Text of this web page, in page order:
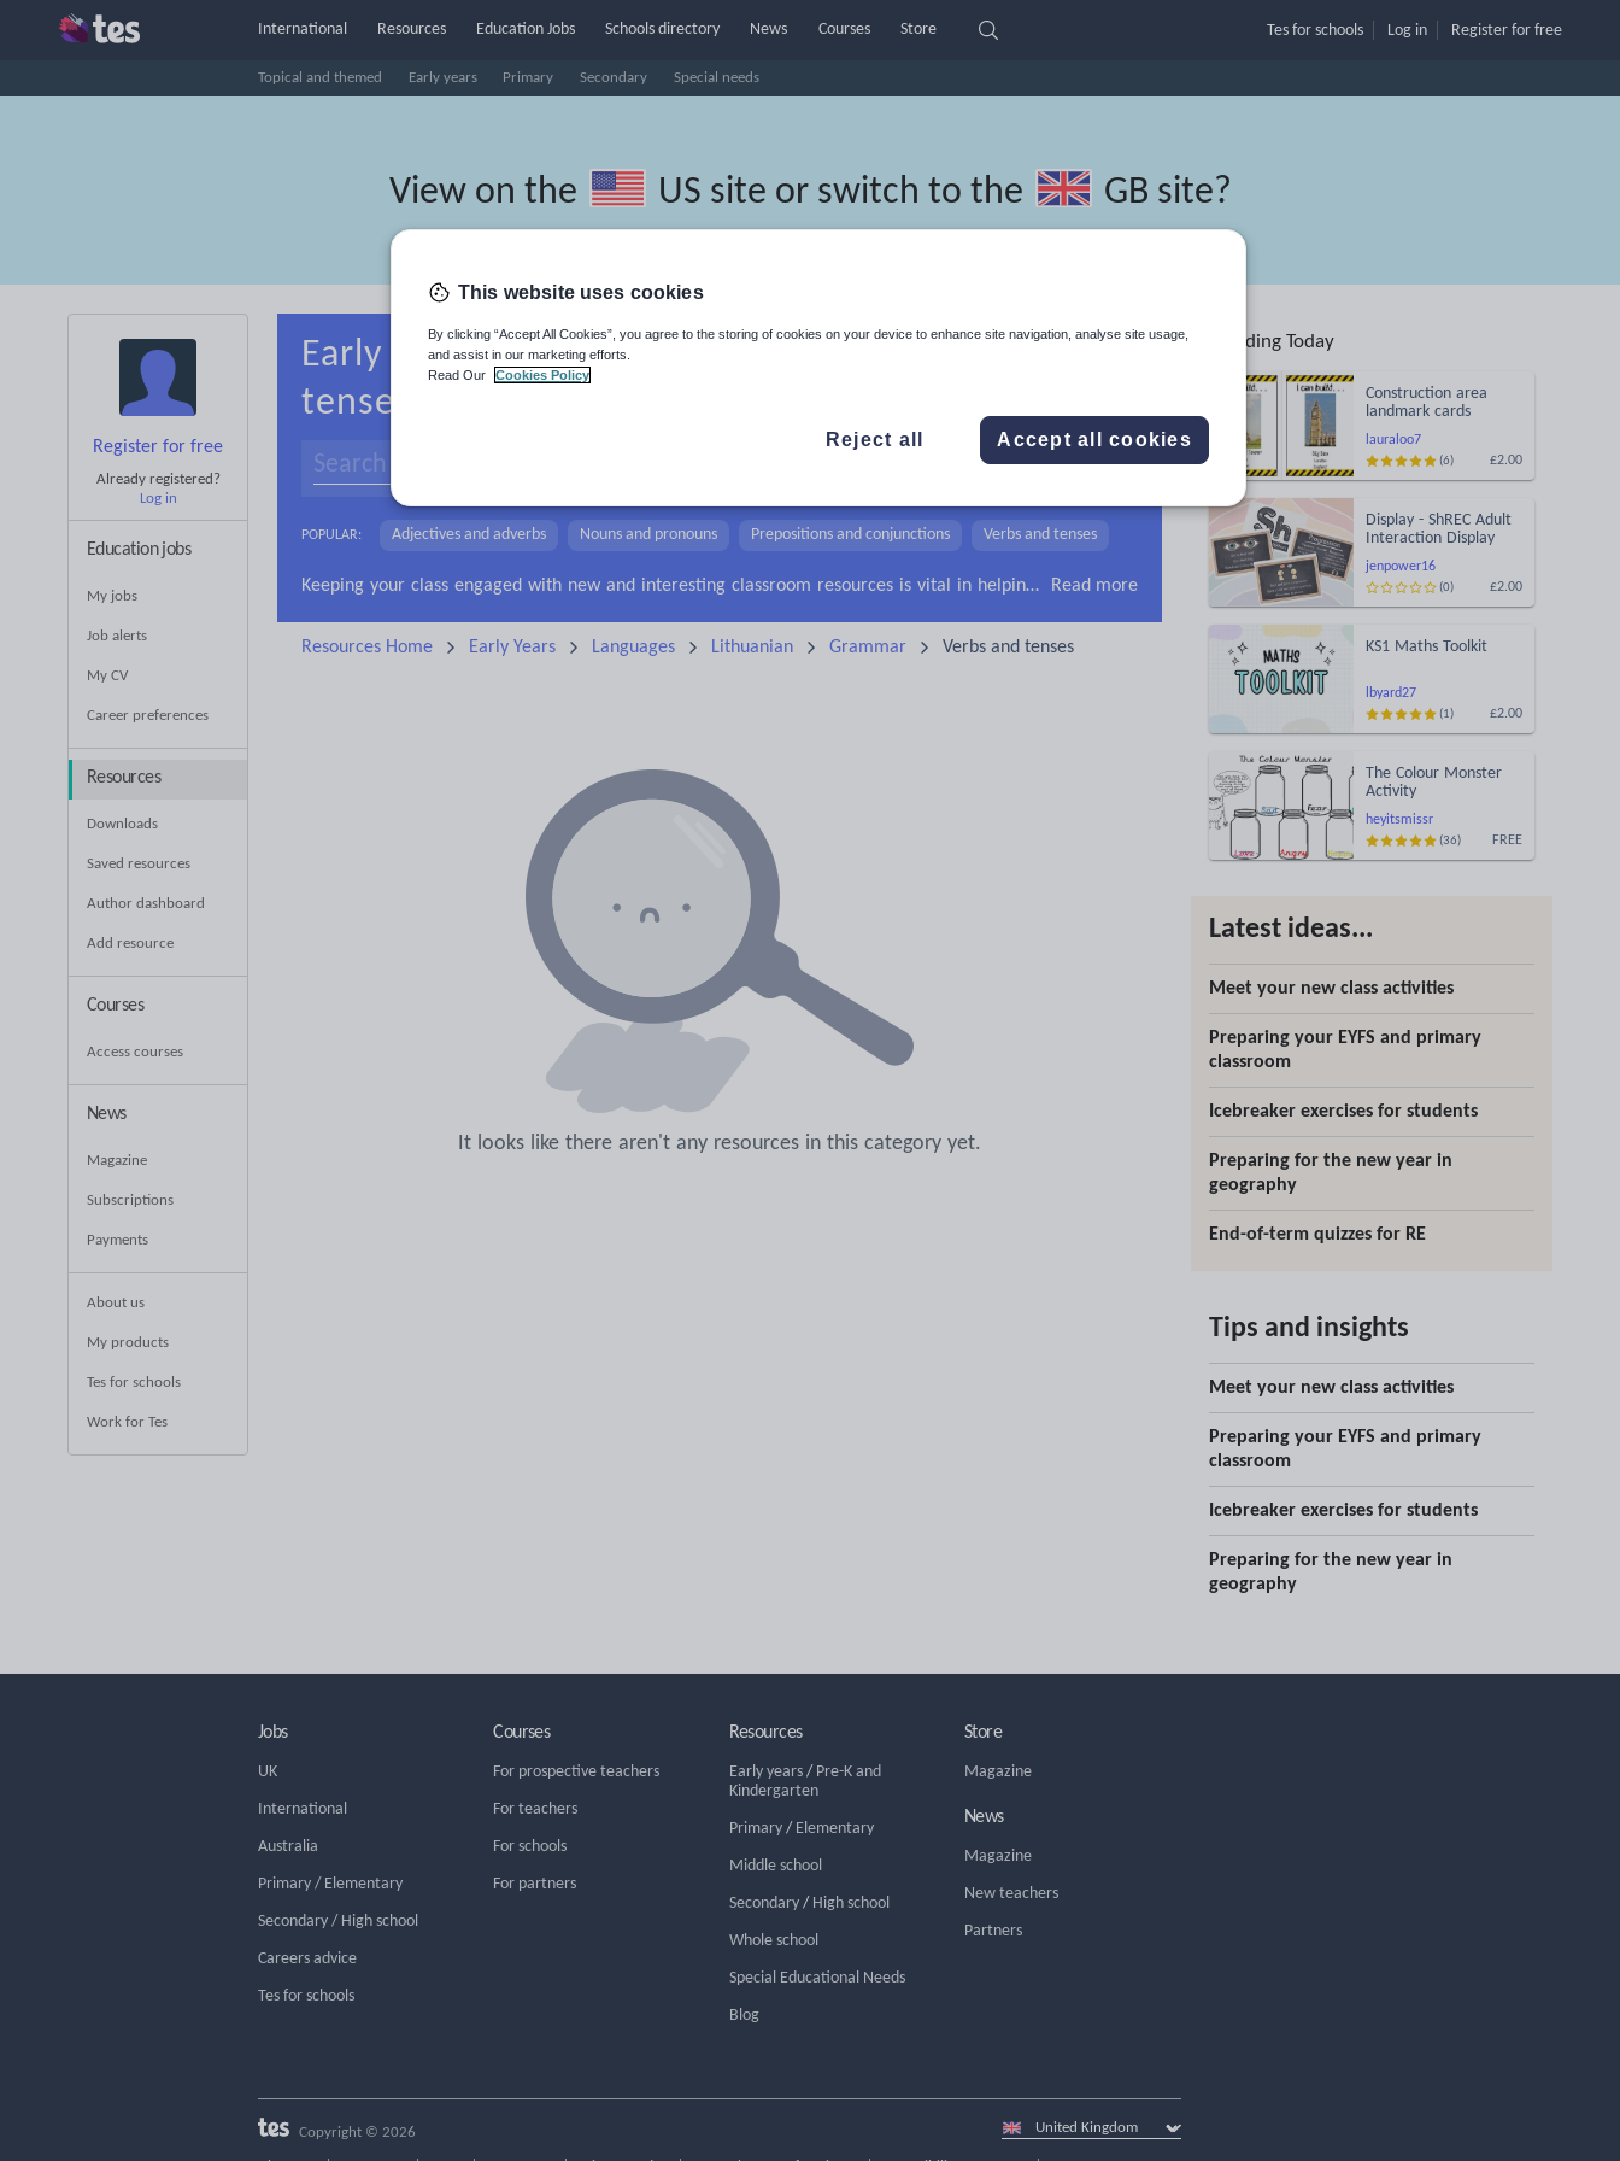
International Resources
Topical and themed Early years Primary Secondary Special needs
Education Jobs Schools directory News Courses Store Tes for schools Log in Register for free
View on the US site or switch to the GB site?
Register for free
Already registered?
Log in
Education jobs
My jobs
Job alerts
My CV
Career preferences
Resources
Downloads
Saved resources
Author dashboard
Add resource
Courses
Access courses
News
Magazine
Subscriptions
Payments
About us
My products
Tes for schools
Work for Tes
Early years Lithuanian resources: verbs and
tenses
POPULAR: Adjectives and adverbs Nouns and pronouns Prepositions and conjunctions Verbs and tenses
Keeping your class engaged with new and interesting classroom resources is vital in helping them reach their potential. With Tes Resources you’ll never be short of teaching ideas. We have a range of tried and tested materials created by teachers for teachers, from early years through to A level. Read more
Resources Home Early Years Languages Lithuanian Grammar Verbs and tenses
It looks like there aren't any resources in this category yet.
Trending Today
lauraloo7
Construction area
landmark cards
£2.00
(6)
jenpower16
Display - ShREC Adult
Interaction Display
£2.00
(0)
lbyard27
KS1 Maths Toolkit
£2.00
(1)
heyitsmissr
The Colour Monster
Activity
FREE
(36)
Latest ideas...
Meet your new class activities
Preparing your EYFS and primary
classroom
Icebreaker exercises for students
Preparing for the new year in
geography
End-of-term quizzes for RE
Tips and insights
Meet your new class activities
Preparing your EYFS and primary
classroom
Icebreaker exercises for students
Preparing for the new year in
geography
Jobs
UK
International
Australia
Primary / Elementary
Secondary / High school
Careers advice
Tes for schools
Courses
For prospective teachers
For teachers
For schools
For partners
Resources
Early years/ Pre-K and
Kindergarten
Primary/ Elementary
Middle school
Secondary/ High school
Whole school
Special Educational Needs
Blog
Store
Magazine
News
Magazine
New teachers
Partners
Select
country
Copyright © 2026
This website uses cookies
By clicking “Accept All Cookies”, you agree to the storing of cookies on your device to enhance site navigation, analyse site usage,
and assist in our marketing efforts.
Read Our
Cookies Policy
Reject all Accept all cookies